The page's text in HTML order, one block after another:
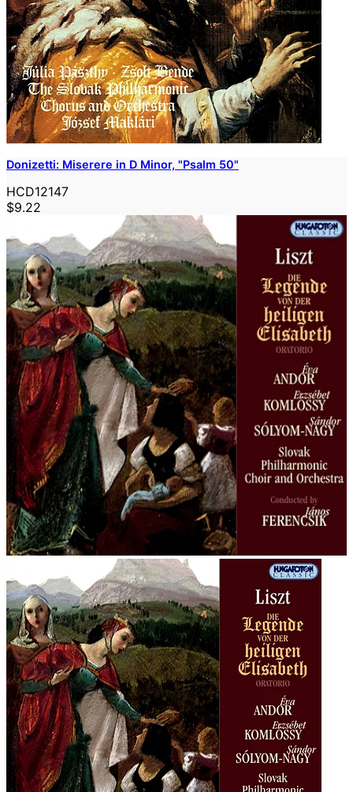
Donizetti: Miserere in D Minor, "Psalm 50"
HCD12147
$9.22